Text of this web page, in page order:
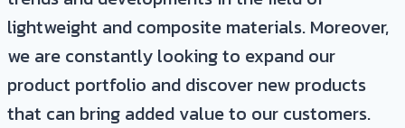
lightweight and composite materials. Moreover,
we are constantly looking to expand our
product portfolio and discover new products
that can bring added value to our customers.